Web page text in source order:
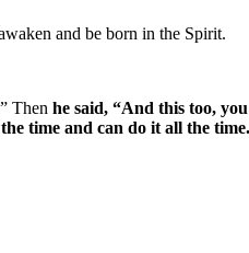
and be born in the Spirit.
Then he said, “And this too,
time and can do it all the